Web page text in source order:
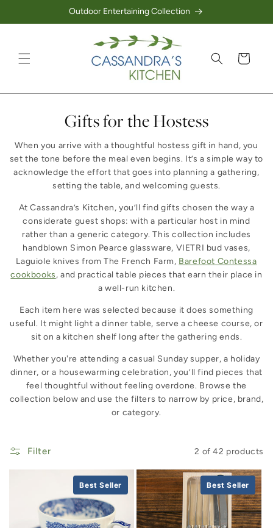
Skip to contentOutdoor Entertaining Collection
Cart
Collection:
Gifts for the Hostess
When you arrive with a thoughtful hostess gift in hand, you
set the tone before the meal even begins. It’s a simple way to
acknowledge the effort that goes into planning a gathering,
setting the table, and welcoming guests.
At Cassandra’s Kitchen, you’ll find gifts chosen the way a
considerate guest shops: with a particular host in mind
rather than a generic category. This collection includes
handblown Simon Pearce glassware, VIETRI bud vases,
Laguiole knives from The French Farm, Barefoot Contessa
cookbooks, and practical table pieces that earn their place in
a well-run kitchen.
Each item here was selected because it does something
useful. It might light a dinner table, serve a cheese course, or
sit on a kitchen shelf long after the gathering ends.
Whether you're attending a casual Sunday supper, a holiday
dinner, or a housewarming celebration, you’ll find pieces that
feel thoughtful without feeling overdone. Browse the
collection below and use the filters to narrow by price, brand,
or category.
Filter 2 of 42 products
Best Seller Best Seller